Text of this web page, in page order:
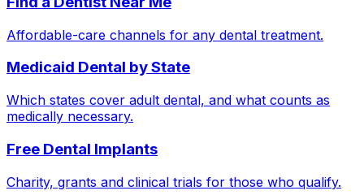
Affordable-care channels for any dental treatment.
Medicaid Dental by State
Which states cover adult dental, and what counts as
medically necessary.
Free Dental Implants
Charity, grants and clinical trials for those who qualify.